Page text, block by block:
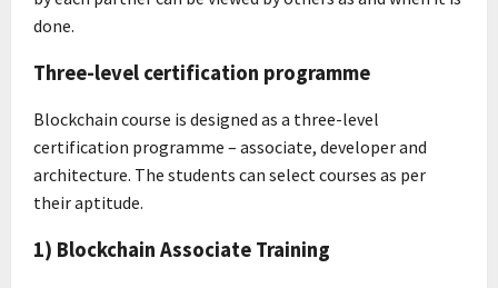
done.
Three-level certification programme
Blockchain course is designed as a three-level
certification programme – associate, developer and
architecture. The students can select courses as per
their aptitude.
1) Blockchain Associate Training